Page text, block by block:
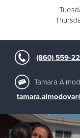
(860) 559-
Tamara